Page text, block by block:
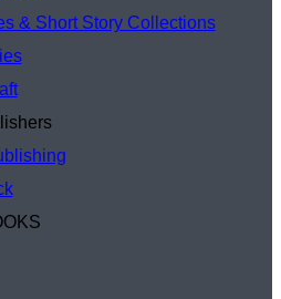
& Short Story Collections